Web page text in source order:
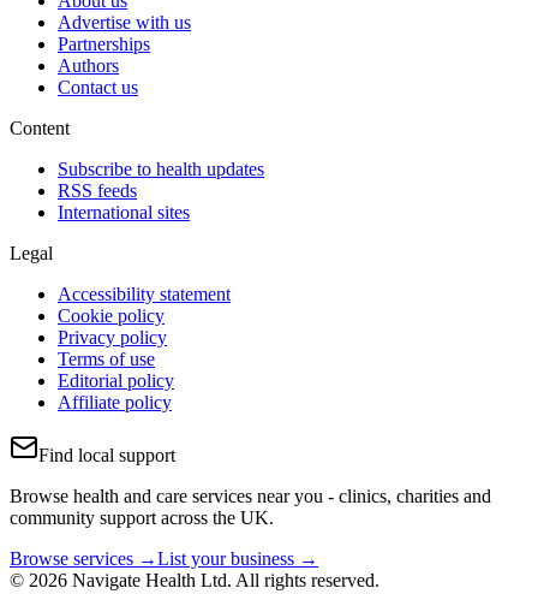
Advertise with us
Partnerships
Authors
Contact us
Content
Subscribe to health updates
RSS feeds
International sites
Legal
Accessibility statement
Cookie policy
Privacy policy
Terms of use
Editorial policy
Affiliate policy
Find local support
Browse health and care services near you - clinics, charities and
community support across the UK.
Browse services →List your business →
© 2026 Navigate Health Ltd. All rights reserved.